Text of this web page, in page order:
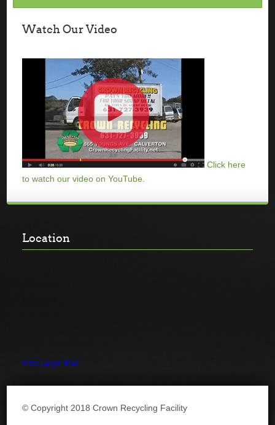
Watch Our Video
Click here
to watch our video on YouTube.
Location
View Larger Map
© Copyright 2018 Crown Recycling Facility